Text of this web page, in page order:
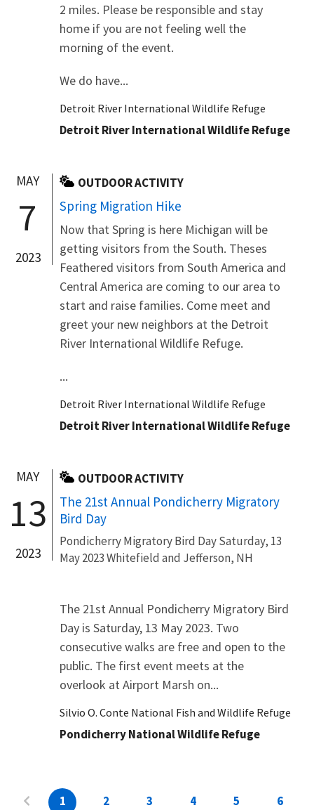
2 miles. Please be responsible and stay
home if you are not feeling well the
morning of the event.
We do have...
Detroit River International Wildlife Refuge
Detroit River International Wildlife Refuge
MAY
7
2023
OUTDOOR ACTIVITY
Spring Migration Hike
Now that Spring is here Michigan will be
getting visitors from the South. Theses
Feathered visitors from South America and
Central America are coming to our area to
start and raise families. Come meet and
greet your new neighbors at the Detroit
River International Wildlife Refuge.
...
Detroit River International Wildlife Refuge
Detroit River International Wildlife Refuge
MAY
13
2023
OUTDOOR ACTIVITY
The 21st Annual Pondicherry Migratory
Bird Day
Pondicherry Migratory Bird Day Saturday, 13
May 2023 Whitefield and Jefferson, NH
The 21st Annual Pondicherry Migratory Bird
Day is Saturday, 13 May 2023. Two
consecutive walks are free and open to the
public. The first event meets at the
overlook at Airport Marsh on...
Silvio O. Conte National Fish and Wildlife Refuge
Pondicherry National Wildlife Refuge
1 2 3 4 5
6